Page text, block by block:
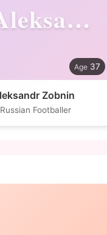
Aleksandr
37
Zobnin
Russian Footballer